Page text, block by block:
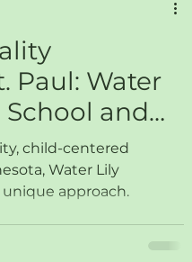
Paul: Water
and
child-centered
Water Lily
unique approach.